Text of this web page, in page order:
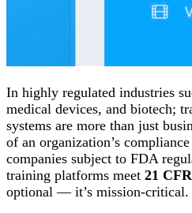
In highly regulated industries
medical devices, and biotech;
systems are more than just
of an organization’s
companies subject to FDA
training platforms meet 21
optional — it’s mission-critical.